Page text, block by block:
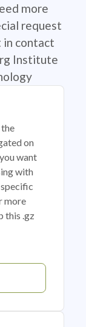
more
request
contact
Institute
on
want
with
more
this .gz